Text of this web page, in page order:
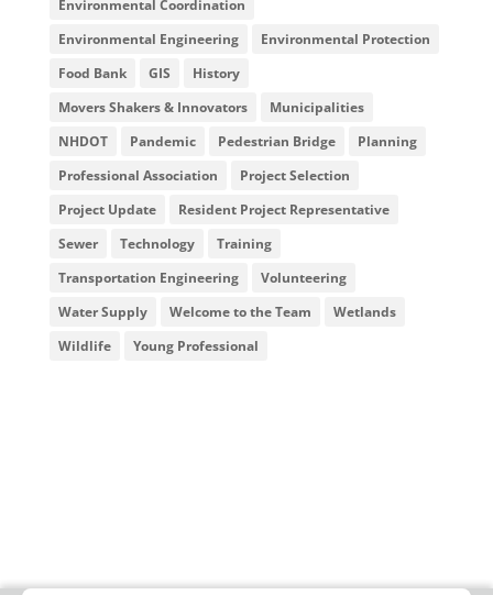
Environmental Coordination
Environmental Engineering
Environmental Protection
Food Bank
GIS
History
Movers Shakers & Innovators
Municipalities
NHDOT
Pandemic Pedestrian Bridge
Planning
Professional Association
Project Selection
Project Update
Resident Project Representative
Sewer
Technology
Training
Transportation Engineering
Volunteering
Water Supply
Welcome to the Team
Wetlands
Wildlife
Young Professional